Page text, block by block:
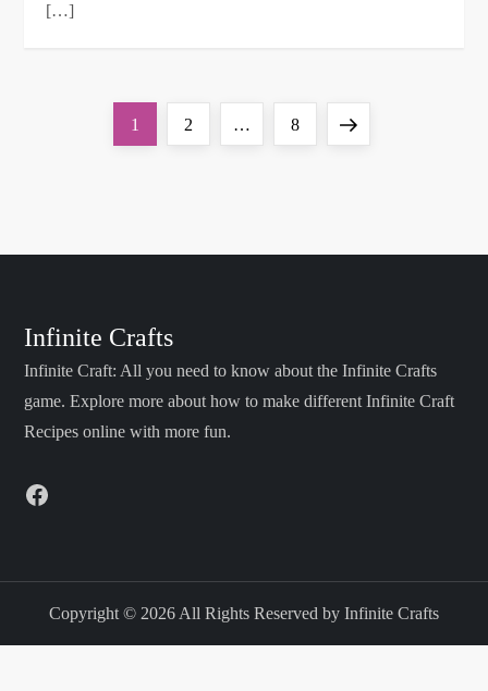
[…]
s
p
a
g
n
a
Page
1 Page
2 … Page
8 Next
Infinite Crafts
Infinite Craft: All you need to know about the Infinite Crafts
game. Explore more about how to make different Infinite Craft
Recipes online with more fun.
Copyright © 2026 All Rights Reserved by Infinite Crafts